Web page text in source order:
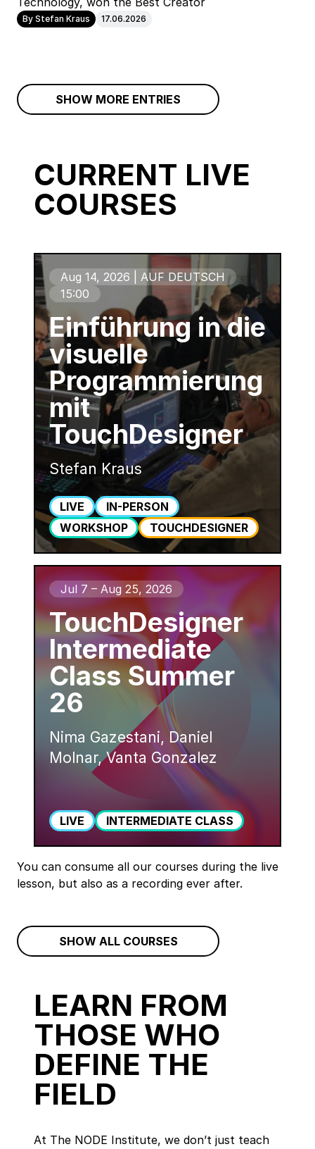
By Stefan Kraus 17.06.2026
SHOW MORE ENTRIES
CURRENT LIVE
COURSES
Aug 14, 2026 | AUF DEUTSCH
15:00
Einführung in die
visuelle
Programmierung
mit
TouchDesigner
Stefan Kraus
LIVE
IN-PERSON
WORKSHOP
TOUCHDESIGNER
Jul 7 – Aug 25, 2026
TouchDesigner
Intermediate
Class Summer
26
Nima Gazestani, Daniel
Molnar, Vanta Gonzalez
LIVE INTERMEDIATE CLASS
You can consume all our courses during the live
lesson, but also as a recording ever after.
SHOW ALL COURSES
LEARN FROM
THOSE WHO
DEFINE THE
FIELD
At The NODE Institute, we don’t just teach